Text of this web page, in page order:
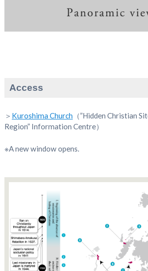
Access
＞ Kuroshima Church （”Hidden Christian
Region” Information Centre）
※A new window opens.